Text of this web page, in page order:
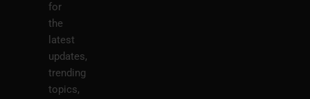
for
the
latest
updates,
trending
topics,